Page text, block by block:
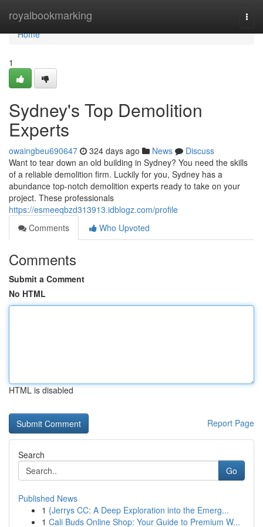
royalbookmarking
Home
Home
1
Sydney's Top Demolition
Experts
owaingbeu690647 324 days ago News
Discuss
Want to tear down an old building in Sydney? You need the skills
of a reliable demolition firm. Luckily for you, Sydney has a
abundance top-notch demolition experts ready to take on your
project. These professionals
https://esmeeqbzd313913.idblogz.com/profile
Comments
Who Upvoted
Comments
Submit a Comment
No HTML
HTML is disabled
Report Page
Search
Go
Published News
1 {Jerrys CC: A Deep Exploration into the Emerg...
1 Cali Buds Online Shop: Your Guide to Premium W...